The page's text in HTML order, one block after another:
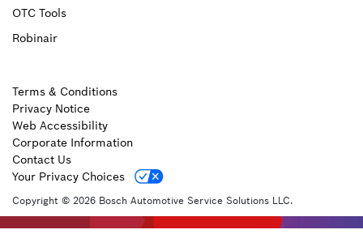
OTC Tools
Robinair
Copyright © 2026 Bosch Automotive Service Solutions LLC.
Terms & Conditions
Privacy Notice
Web Accessibility
Corporate Information
Contact Us
Your Privacy Choices